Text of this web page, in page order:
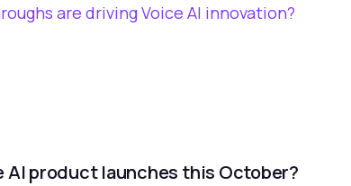
are driving Voice AI innovation?
AI product launches this October?